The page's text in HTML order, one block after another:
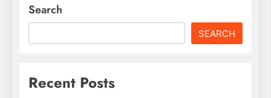
Search
SEARCH
Recent Posts